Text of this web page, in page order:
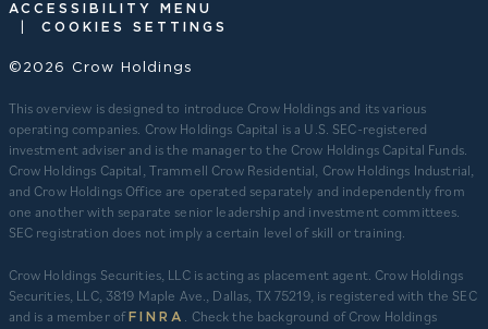
ACCESSIBILITY MENU
COOKIES SETTINGS
©2026 Crow Holdings
This overview is designed to introduce Crow Holdings and its various
operating companies. Crow Holdings Capital is a U.S. SEC-registered
investment adviser and is the manager to the Crow Holdings Capital Funds.
Crow Holdings Capital, Trammell Crow Residential, Crow Holdings Industrial,
and Crow Holdings Office are operated separately and independently from
one another with separate senior leadership and investment committees.
SEC registration does not imply a certain level of skill or training.
Crow Holdings Securities, LLC is acting as placement agent. Crow Holdings
Securities, LLC, 3819 Maple Ave., Dallas, TX 75219, is registered with the SEC
and is a member ofFINRA . Check the background of Crow Holdings